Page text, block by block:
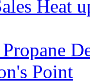
Heat
Point